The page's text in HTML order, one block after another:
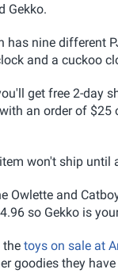
Gekko.
has nine different
and a cuckoo
get free 2-day
an order of $25
won't ship until
Owlette and
so Gekko is
the toys on sale at
goodies they